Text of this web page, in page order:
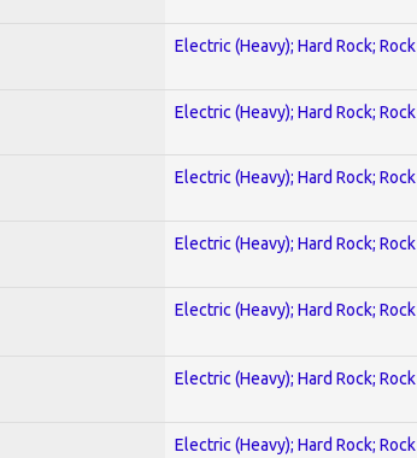
Electric (Heavy); Hard Rock; Rock
Electric (Heavy); Hard Rock; Rock
Electric (Heavy); Hard Rock; Rock
Electric (Heavy); Hard Rock; Rock
Electric (Heavy); Hard Rock; Rock
Electric (Heavy); Hard Rock; Rock
Electric (Heavy); Hard Rock; Rock